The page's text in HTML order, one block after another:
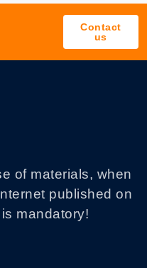
Contact
us
of materials, when
published on
mandatory!